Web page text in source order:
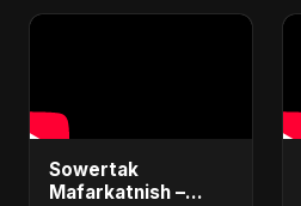
Song 2025
Sowertak
Mafarkatnish –